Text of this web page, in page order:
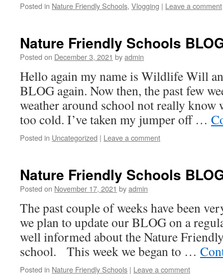
Posted in Nature Friendly Schools, Vlogging | Leave a comment
Nature Friendly Schools
Posted on December 3, 2021 byadmin
Hello again my name is Wildlife Will
BLOG again. Now then, the past few
weather around school not really know
too cold. I’ve taken my jumper off …
Posted in Uncategorized | Leave a comment
Nature Friendly Schools
Posted on November 17, 2021 byadmin
The past couple of weeks have been
we plan to update our BLOG on a
well informed about the Nature
school. This week we began to …
Posted in Nature Friendly Schools | Leave a comment